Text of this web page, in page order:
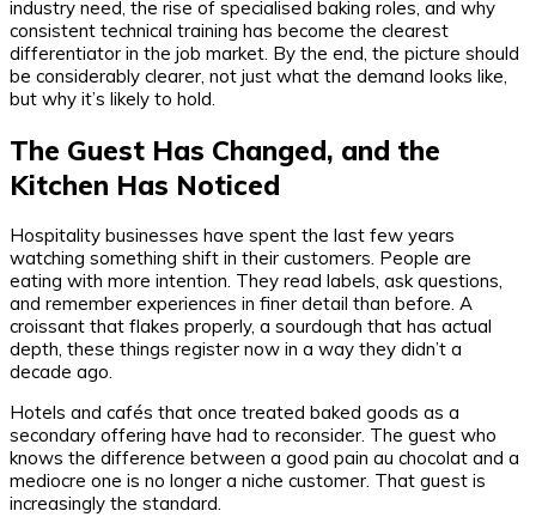
industry need, the rise of specialised baking roles, and why
consistent technical training has become the clearest
differentiator in the job market. By the end, the picture should
be considerably clearer, not just what the demand looks like,
but why it’s likely to hold.
The Guest Has Changed, and the
Kitchen Has Noticed
Hospitality businesses have spent the last few years
watching something shift in their customers. People are
eating with more intention. They read labels, ask questions,
and remember experiences in finer detail than before. A
croissant that flakes properly, a sourdough that has actual
depth, these things register now in a way they didn’t a
decade ago.
Hotels and cafés that once treated baked goods as a
secondary offering have had to reconsider. The guest who
knows the difference between a good pain au chocolat and a
mediocre one is no longer a niche customer. That guest is
increasingly the standard.